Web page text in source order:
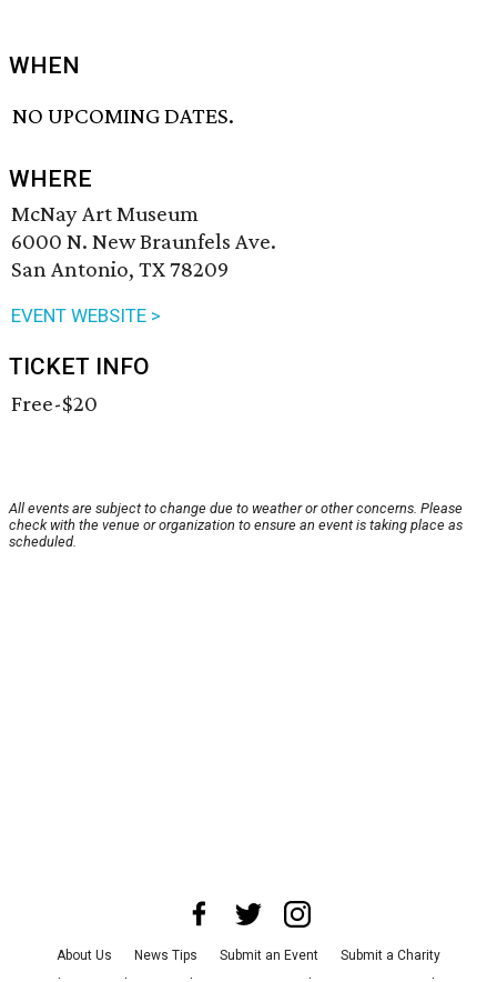
WHEN
NO UPCOMING DATES.
WHERE
McNay Art Museum
6000 N. New Braunfels Ave.
San Antonio, TX 78209
EVENT WEBSITE >
TICKET INFO
Free-$20
All events are subject to change due to weather or other concerns. Please
check with the venue or organization to ensure an event is taking place as
scheduled.
About Us News Tips Submit an Event
Submit a Charity